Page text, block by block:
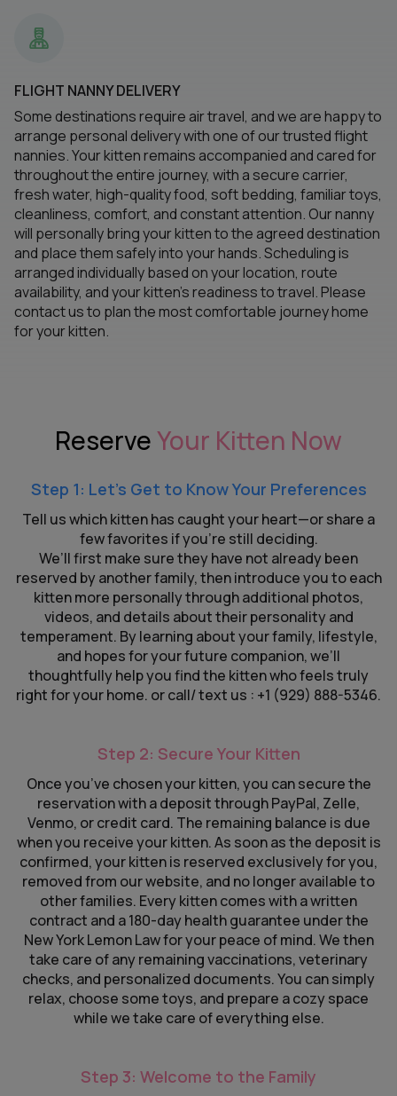
FLIGHT NANNY DELIVERY
Some destinations require air travel, and we are happy to
arrange personal delivery with one of our trusted flight
nannies. Your kitten remains accompanied and cared for
throughout the entire journey, with a secure carrier,
fresh water, high-quality food, soft bedding, familiar toys,
cleanliness, comfort, and constant attention. Our nanny
will personally bring your kitten to the agreed destination
and place them safely into your hands. Scheduling is
arranged individually based on your location, route
availability, and your kitten’s readiness to travel. Please
contact us to plan the most comfortable journey home
for your kitten.
ReserveYour Kitten Now
Step 1: Let’s Get to Know Your Preferences
Tell us which kitten has caught your heart—or share a
few favorites if you’re still deciding.
We’ll first make sure they have not already been
reserved by another family, then introduce you to each
kitten more personally through additional photos,
videos, and details about their personality and
temperament. By learning about your family, lifestyle,
and hopes for your future companion, we’ll
thoughtfully help you find the kitten who feels truly
right for your home. or call/ text us : +1 (929) 888-5346.
Step 2: Secure Your Kitten
Once you’ve chosen your kitten, you can secure the
reservation with a deposit through PayPal, Zelle,
Venmo, or credit card. The remaining balance is due
when you receive your kitten. As soon as the deposit is
confirmed, your kitten is reserved exclusively for you,
removed from our website, and no longer available to
other families. Every kitten comes with a written
contract and a 180-day health guarantee under the
New York Lemon Law for your peace of mind. We then
take care of any remaining vaccinations, veterinary
checks, and personalized documents. You can simply
relax, choose some toys, and prepare a cozy space
while we take care of everything else.
Step 3: Welcome to the Family